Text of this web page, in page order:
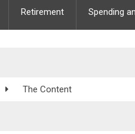
Retirement Spending
The Content